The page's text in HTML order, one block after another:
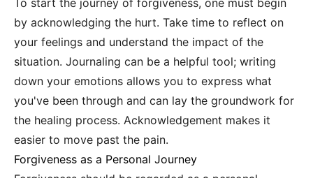
by acknowledging the hurt. Take time to reflect on
your feelings and understand the impact of the
situation. Journaling can be a helpful tool; writing
down your emotions allows you to express what
you've been through and can lay the groundwork for
the healing process. Acknowledgement makes it
easier to move past the pain.
Forgiveness as a Personal Journey